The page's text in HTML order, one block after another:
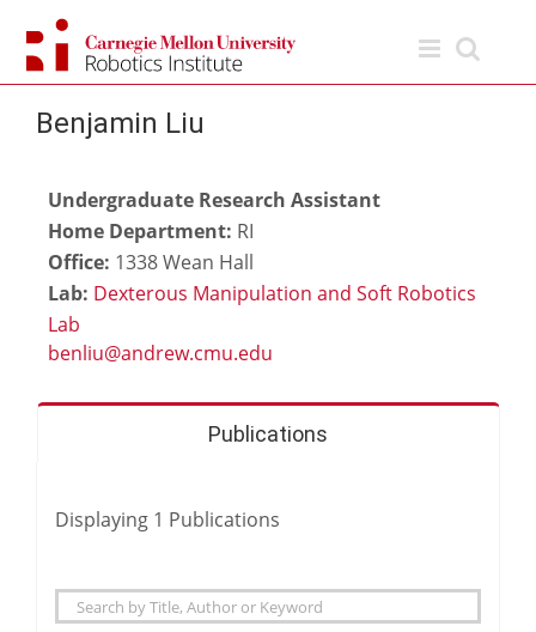
content
Benjamin Liu
Undergraduate Research Assistant
Home Department: RI
Office: 1338 Wean Hall
Lab: Dexterous Manipulation and Soft Robotics
Lab
Publications
Displaying 1 Publications